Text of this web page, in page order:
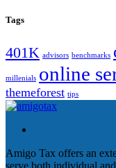
Tags
401K advisors benchmarks
millenials online
themeforest tips
Amigo Tax offers an
serve both individual